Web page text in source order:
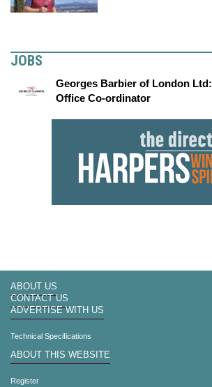
JOBS
Georges Barbier of London Ltd:
Office Co-ordinator
ABOUT US
CONTACT US
ADVERTISE WITH US
Technical Specifications
ABOUT THIS WEBSITE
Register